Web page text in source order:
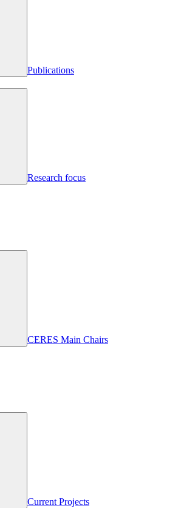
Publications
Research focus
CERES Main Chairs
Current Projects